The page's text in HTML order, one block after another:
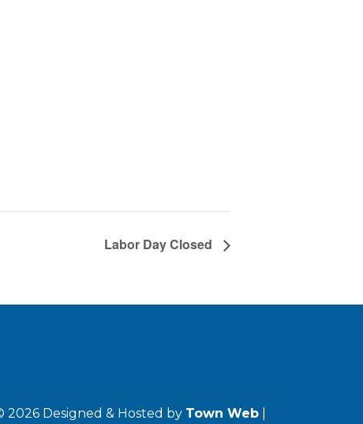
Labor Day Closed
2026 Designed & Hosted by Town Web|